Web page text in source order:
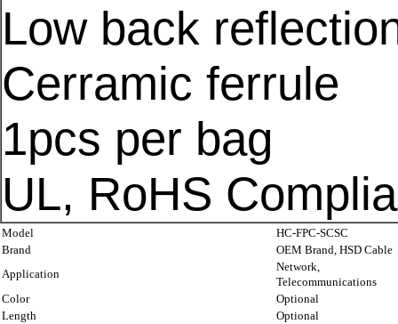
Low back
Cerramic ferrule
1pcs per bag
UL, RoHS
Model
HC-FPC-SCSC
Brand
OEM Brand, HSD Cable
Application
Network,
Telecommunications
Color
Optional
Length
Optional